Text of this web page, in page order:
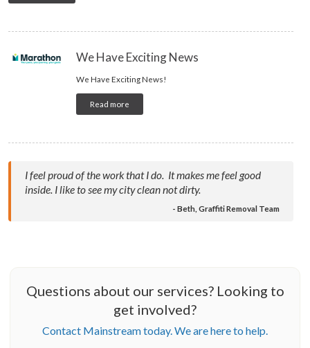
We Have Exciting News
We Have Exciting News!
Read more
I feel proud of the work that I do. It makes me feel good
inside. I like to see my city clean not dirty.
- Beth, Graffiti Removal Team
Questions about our services? Looking to
get involved?
Contact Mainstream today. We are here to help.